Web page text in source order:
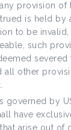
provision of
is held by
to be
such
severed
all other
governed by
have
arise out of